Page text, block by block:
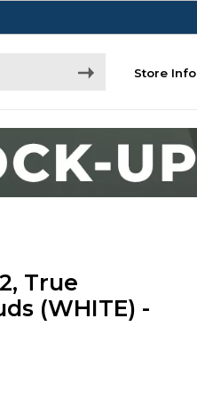
Store Info
True
(WHITE) -